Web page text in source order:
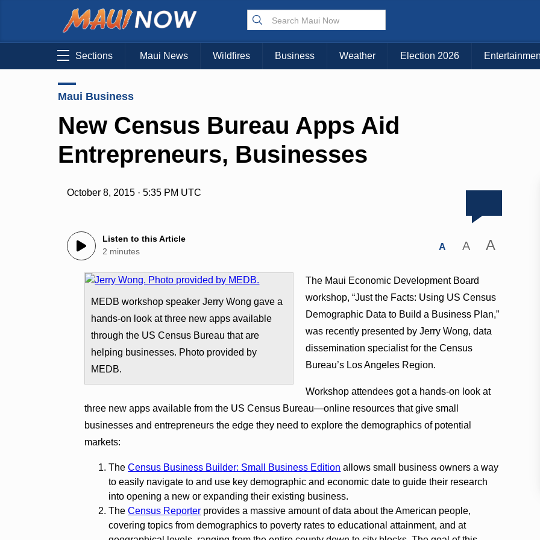
Sections Maui News Wildfires Business Weather Election 2026
Maui Business
New Census Bureau Apps Aid
Entrepreneurs, Businesses
October 8, 2015 · 5:35 PM UTC
Listen to this Article
2 minutes
A A A
MEDB workshop speaker Jerry Wong gave a
hands-on look at three new apps available
through the US Census Bureau that are
helping businesses. Photo provided by
MEDB.
The Maui Economic Development Board
workshop, “Just the Facts: Using US Census
Demographic Data to Build a Business Plan,”
was recently presented by Jerry Wong, data
dissemination specialist for the Census
Bureau’s Los Angeles Region.
Workshop attendees got a hands-on look at
three new apps available from the US Census Bureau—online resources that give small
businesses and entrepreneurs the edge they need to explore the demographics of potential
markets:
TheCensus Business Builder: Small Business Edition allows small business owners a way
to easily navigate to and use key demographic and economic date to guide their research
into opening a new or expanding their existing business.
TheCensus Reporter provides a massive amount of data about the American people,
covering topics from demographics to poverty rates to educational attainment, and at